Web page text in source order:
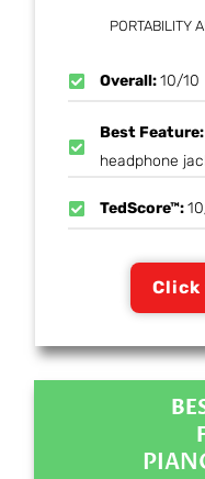
PORTABILITY
Overall:10/10
Best Feature:
headphone
TedScore™:
Click